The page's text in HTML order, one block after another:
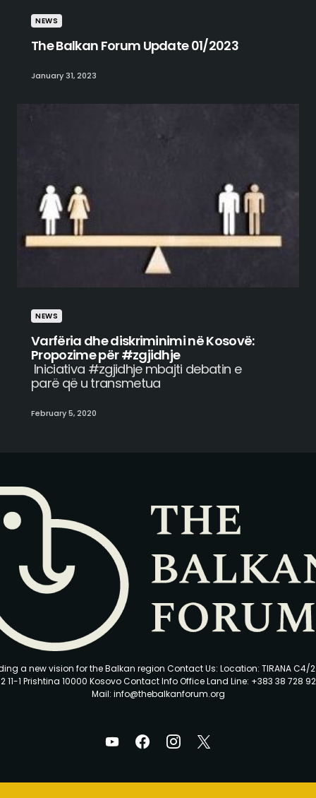
NEWS
The Balkan Forum Update 01/2023
January 31, 2023
NEWS
Varfëria dhe diskriminimi në Kosovë:
Propozime për #zgjidhje
Iniciativa #zgjidhje mbajti debatin e
parë që u transmetua
February 5, 2020
a new vision for the Balkan region Contact Us: Location: TIRANA C4/2
11-1 Prishtina 10000 Kosovo Contact Info Office Land Line: +383 38 728
Mail: info@thebalkanforum.org